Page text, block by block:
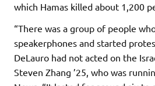
which Hamas killed about 1,200
“There was a group of people
speakerphones and started
DeLauro had not acted on the
Steven Zhang ’25, who was